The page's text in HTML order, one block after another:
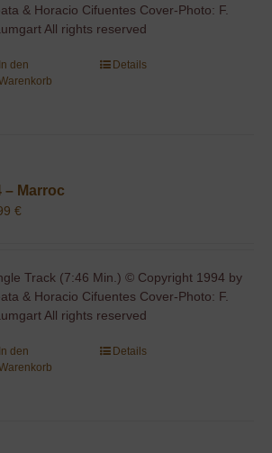
& Horacio Cifuentes Cover-Photo: F.
All rights reserved
In den
Details
– Marroc
€
Track (7:46 Min.) © Copyright 1994 by
& Horacio Cifuentes Cover-Photo: F.
All rights reserved
In den
Details